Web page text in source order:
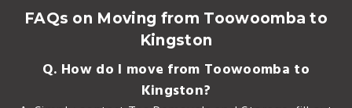
FAQs on Moving from Toowoomba to
Kingston
Q. How do I move from Toowoomba to
Kingston?